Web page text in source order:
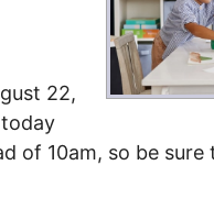
22,
today
of 10am, so be